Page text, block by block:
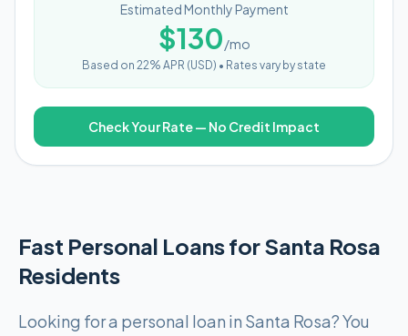
Estimated Monthly Payment
$130/mo
Based on 22% APR (USD) • Rates vary by state
Check Your Rate — No Credit Impact
Fast Personal Loans for Santa Rosa
Residents
Looking for a personal loan in Santa Rosa? You